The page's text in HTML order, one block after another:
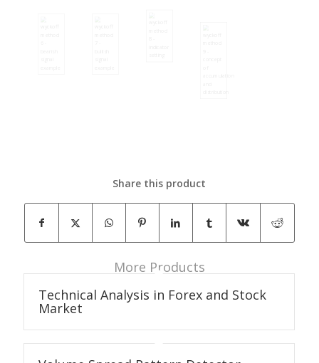
Share this product
More Products
Technical Analysis in Forex and Stock
Market